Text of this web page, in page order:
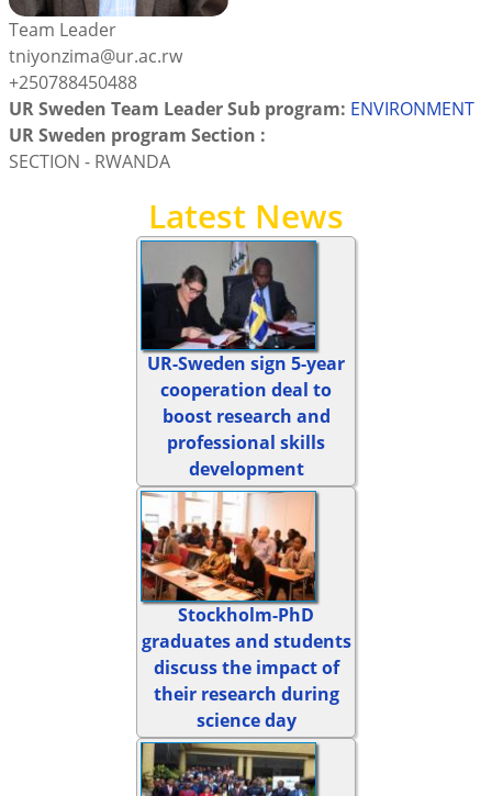
Team Leader
tniyonzima@ur.ac.rw
+250788450488
UR Sweden Team Leader Sub program: ENVIRONMENT
UR Sweden program Section :
SECTION - RWANDA
Latest News
UR-Sweden sign 5-year
cooperation deal to
boost research and
professional skills
development
Stockholm-PhD
graduates and students
discuss the impact of
their research during
science day